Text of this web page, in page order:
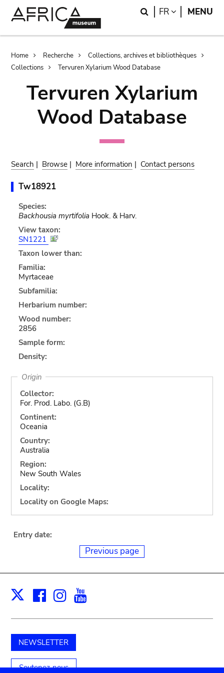
Search
FR LANGUAGE
MENU
Breadcrumb
Home Recherche
Collections, archives et bibliothèques
Collections
Tervuren Xylarium Wood Database
Tervuren Xylarium
Wood Database
Search | Browse | More information | Contact persons
Tw18921
Species:
Backhousia myrtifolia Hook. & Harv.
View taxon:
SN1221
Taxon lower than:
Familia:
Myrtaceae
Subfamilia:
Herbarium number:
Wood number:
2856
Sample form:
Density:
Origin
Collector:
For. Prod. Labo. (G.B)
Continent:
Oceania
Country:
Australia
Region:
New South Wales
Locality:
Locality on Google Maps:
Entry date:
Previous page
X Facebook
Instagram
NEWSLETTER
Soutenez-nous